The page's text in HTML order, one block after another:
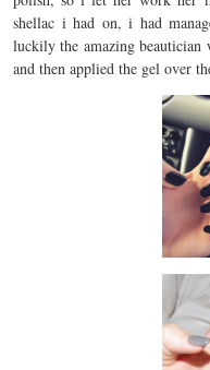
shellac i had on, i had
luckily the amazing beautician
and then applied the gel over